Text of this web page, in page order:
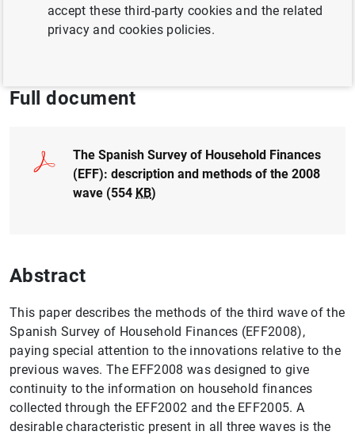
POPULATION AND AGEING
Full document
The Spanish Survey of Household Finances
(EFF): description and methods of the 2008
wave (554 KB)
Abstract
This paper describes the methods of the third wave of the
Spanish Survey of Household Finances (EFF2008),
paying special attention to the innovations relative to the
previous waves. The EFF2008 was designed to give
continuity to the information on household finances
collected through the EFF2002 and the EFF2005. A
desirable characteristic present in all three waves is the
accept these third-party cookies and the related
privacy and cookies policies.